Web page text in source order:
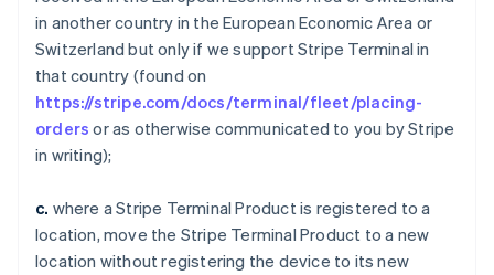
in another country in the European Economic Area or
Switzerland but only if we support Stripe Terminal in
that country (found on
https://stripe.com/docs/terminal/fleet/placing-
orders or as otherwise communicated to you by Stripe
in writing);
c. where a Stripe Terminal Product is registered to a
location, move the Stripe Terminal Product to a new
location without registering the device to its new